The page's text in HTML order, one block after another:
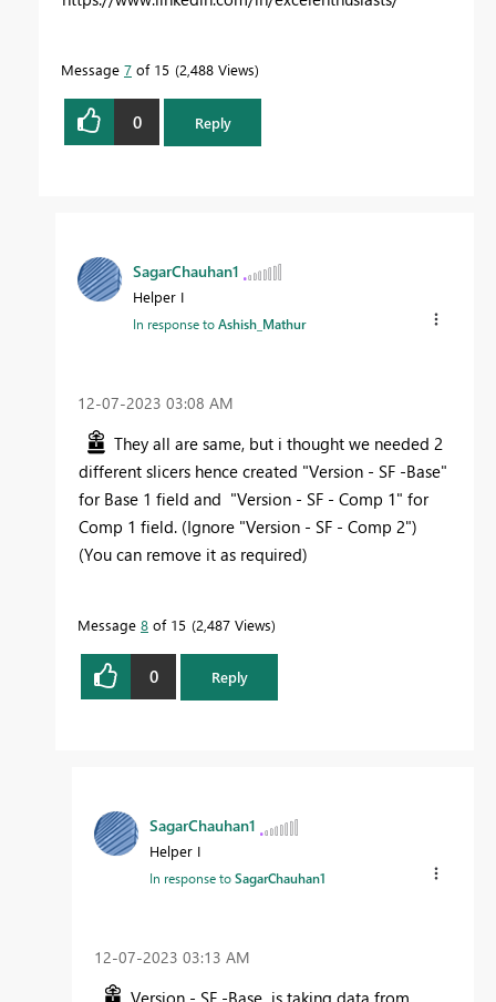
Message 7 of 15 2,488 Views
0 Reply
SagarChauhan1
Helper I
In response toAshish_Mathur
‎12-07-2023 03:08 AM
They all are same, but i thought we needed 2
different slicers hence created "Version - SF -Base"
for Base 1 field and "Version - SF - Comp 1" for
Comp 1 field. (Ignore "Version - SF - Comp 2")
(You can remove it as required)
Message 8 of 15 2,487 Views
0 Reply
SagarChauhan1
Helper I
In response toSagarChauhan1
‎12-07-2023 03:13 AM